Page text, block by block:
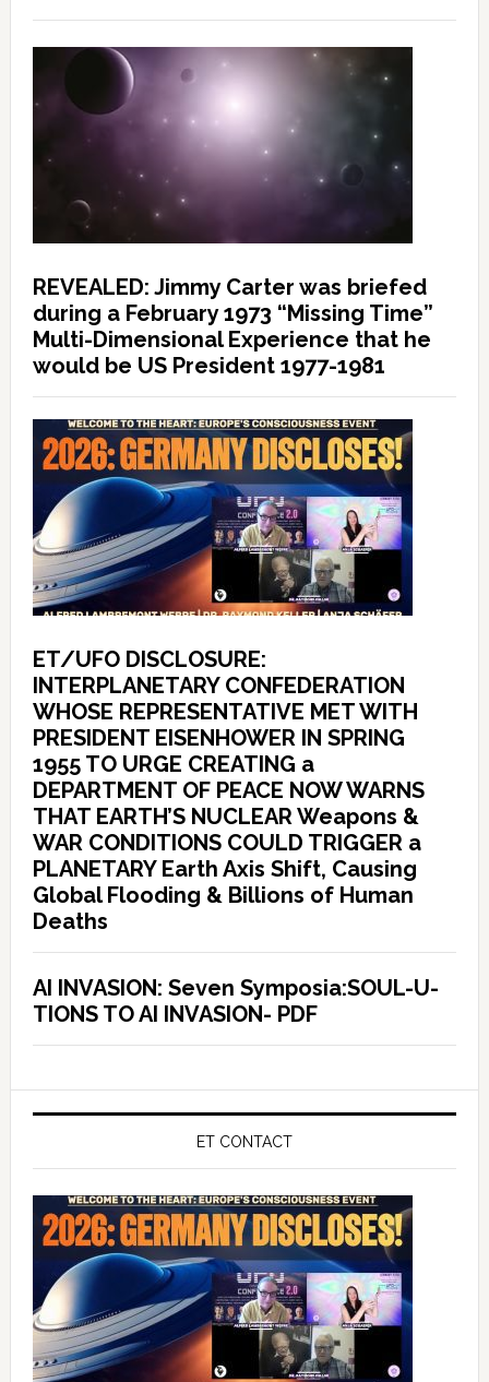
REVEALED: Jimmy Carter was briefed
during a February 1973 “Missing Time”
Multi-Dimensional Experience that he
would be US President 1977-1981
ET/UFO DISCLOSURE:
INTERPLANETARY CONFEDERATION
WHOSE REPRESENTATIVE MET WITH
PRESIDENT EISENHOWER IN SPRING
1955 TO URGE CREATING a
DEPARTMENT OF PEACE NOW WARNS
THAT EARTH’S NUCLEAR Weapons &
WAR CONDITIONS COULD TRIGGER a
PLANETARY Earth Axis Shift, Causing
Global Flooding & Billions of Human
Deaths
AI INVASION: Seven Symposia:SOUL-U-
TIONS TO AI INVASION- PDF
ET CONTACT